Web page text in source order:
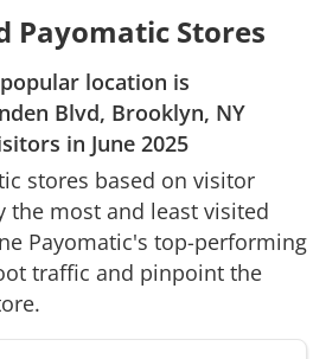
Payomatic Stores
location is
Blvd, Brooklyn, NY
in June 2025
stores based on visitor
the most and least visited
Payomatic's top-performing
traffic and pinpoint the